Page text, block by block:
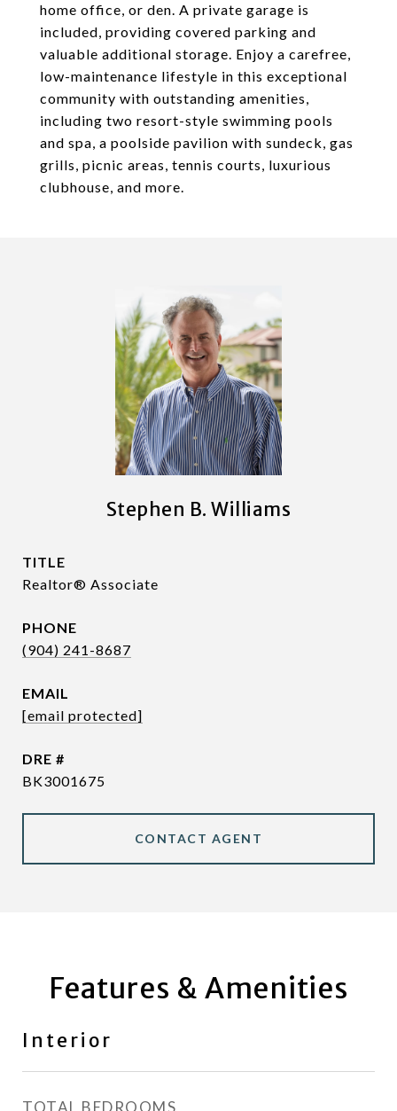
home office, or den. A private garage is
included, providing covered parking and
valuable additional storage. Enjoy a carefree,
low-maintenance lifestyle in this exceptional
community with outstanding amenities,
including two resort-style swimming pools
and spa, a poolside pavilion with sundeck, gas
grills, picnic areas, tennis courts, luxurious
clubhouse, and more.
Stephen B. Williams
TITLE
Realtor® Associate
PHONE
(904) 241-8687
EMAIL
[email protected]
DRE #
BK3001675
CONTACT AGENT
Features & Amenities
Interior
TOTAL BEDROOMS